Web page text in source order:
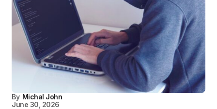
By Michal John
June 30, 2026